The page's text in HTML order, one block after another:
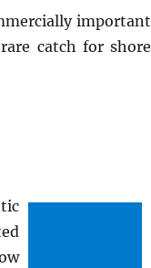
important
catch for shore